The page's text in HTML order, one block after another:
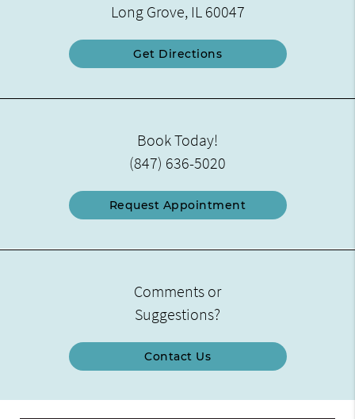
Long Grove, IL 60047
Get Directions
Book Today!
(847) 636-5020
Request Appointment
Comments or
Suggestions?
Contact Us